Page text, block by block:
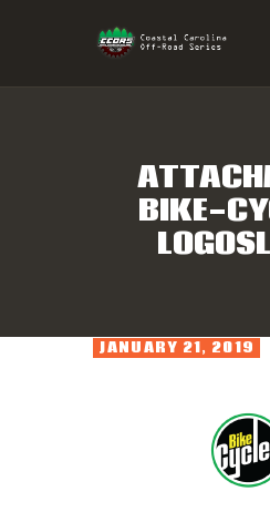
BIKE-
Eastern NC & SC Cross-Country
HOME
RESULTS
SPONSORS
JANUARY 21, 2019